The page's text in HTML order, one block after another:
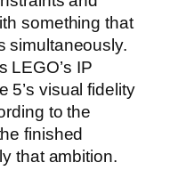
something that
simultaneously.
LEGO’s IP
5’s visual fidelity
to the
finished
that ambition.